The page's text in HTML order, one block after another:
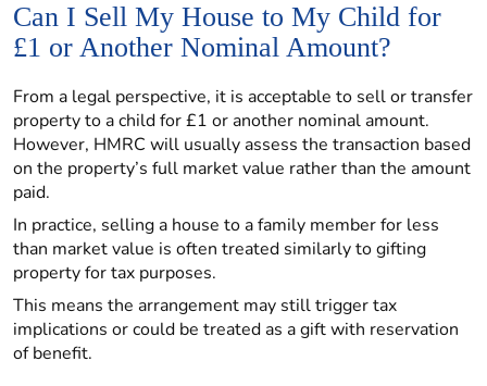
Can I Sell My House to My Child for
£1 or Another Nominal Amount?
From a legal perspective, it is acceptable to sell or transfer
property to a child for £1 or another nominal amount.
However, HMRC will usually assess the transaction based
on the property’s full market value rather than the amount
paid.
In practice, selling a house to a family member for less
than market value is often treated similarly to gifting
property for tax purposes.
This means the arrangement may still trigger tax
implications or could be treated as a gift with reservation
of benefit.